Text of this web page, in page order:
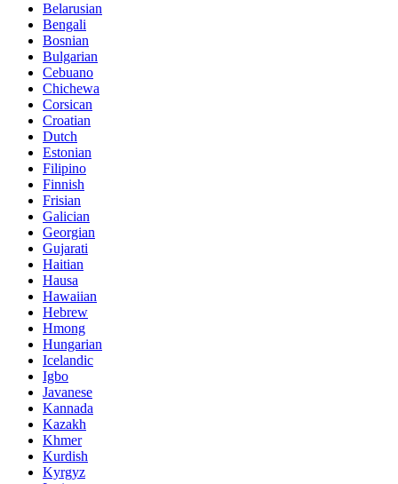
Belarusian
Bengali
Bosnian
Bulgarian
Cebuano
Chichewa
Corsican
Croatian
Dutch
Estonian
Filipino
Finnish
Frisian
Galician
Georgian
Gujarati
Haitian
Hausa
Hawaiian
Hebrew
Hmong
Hungarian
Icelandic
Igbo
Javanese
Kannada
Kazakh
Khmer
Kurdish
Kyrgyz